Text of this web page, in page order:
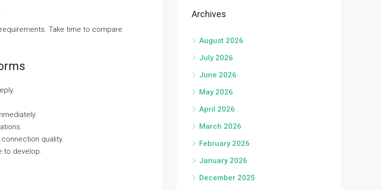
Take time to compare
quality.
to develop.
Archives
August 2026
July 2026
June 2026
May 2026
April 2026
March 2026
February 2026
January 2026
December 2025